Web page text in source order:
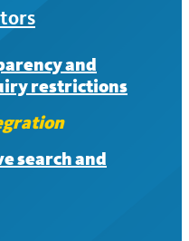
and
restrictions
search and